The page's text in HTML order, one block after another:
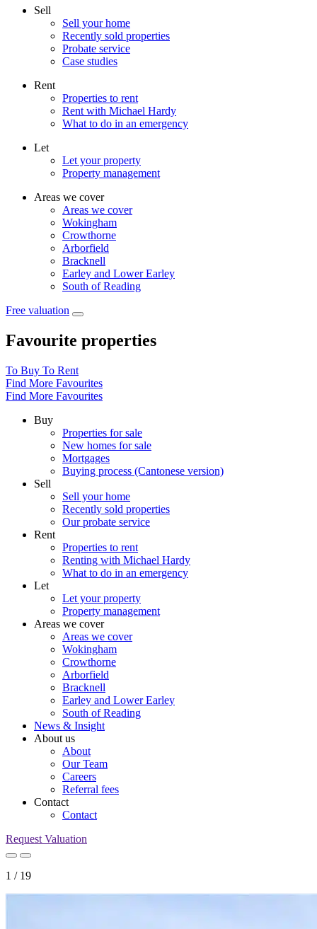
Sell
Sell your home
Recently sold properties
Probate service
Case studies
Rent
Properties to rent
Rent with Michael Hardy
What to do in an emergency
Let
Let your property
Property management
Areas we cover
Areas we cover
Wokingham
Crowthorne
Arborfield
Bracknell
Earley and Lower Earley
South of Reading
Free valuation
Favourite properties
To Buy To Rent
Find More Favourites
Find More Favourites
Buy
Properties for sale
New homes for sale
Mortgages
Buying process (Cantonese version)
Sell
Sell your home
Recently sold properties
Our probate service
Rent
Properties to rent
Renting with Michael Hardy
What to do in an emergency
Let
Let your property
Property management
Areas we cover
Areas we cover
Wokingham
Crowthorne
Arborfield
Bracknell
Earley and Lower Earley
South of Reading
News & Insight
About us
About
Our Team
Careers
Referral fees
Contact
Contact
Request Valuation
1 / 19